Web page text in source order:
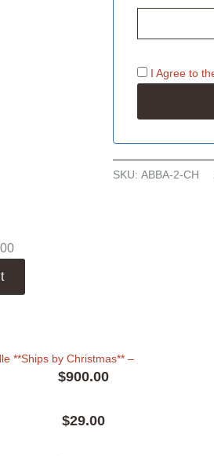
I Agree to
SKU: ABBA-2-CH
**Ships by Christmas** –
$900.00
$29.00